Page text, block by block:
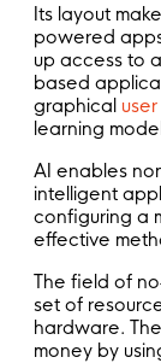
Its layout
powered
up access to
based
graphical
learning
AI enables
intelligent
configuring a
effective
The field of
set of
hardware.
money by